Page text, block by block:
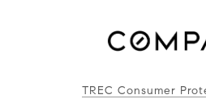
TREC Consumer